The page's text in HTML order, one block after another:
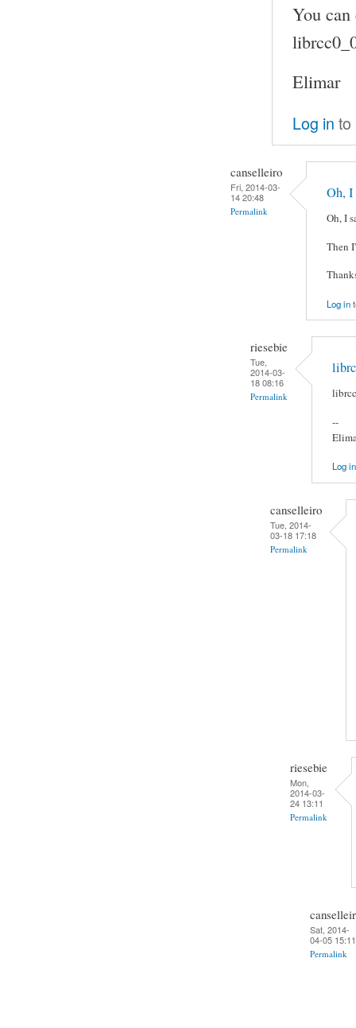
You
Elimar
Log in to
canselleiro
Fri, 2014-03-
14 20:48
Permalink
Oh, I
Oh, I
Then
Log in
riesebie
Tue,
2014-03-
18 08:16
Permalink
--
Log in
canselleiro
Tue, 2014-
03-18 17:18
Permalink
riesebie
Mon,
2014-03-
24 13:11
Permalink
Sat, 2014-
04-05 15:11
Permalink